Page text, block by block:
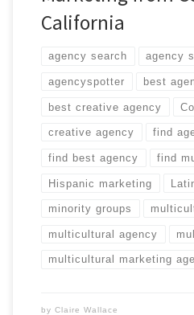
California
agency search agency
agencyspotter best
best creative agency
creative agency find
find best agency find
Hispanic marketing
minority groups
multicultural agency
multicultural marketing
by Claire Wallace